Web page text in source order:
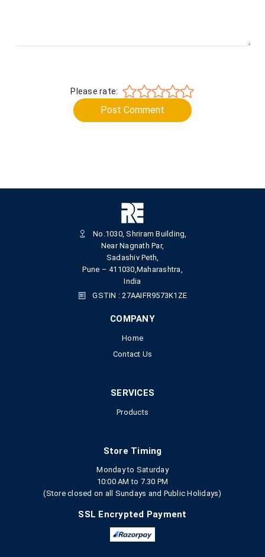
Please rate:
Post Comment
No.1030, Shriram Building,
Near Nagnath Par,
Sadashiv Peth,
Pune – 411030,Maharashtra,
India
GSTIN : 27AAIFR9573K1ZE
COMPANY
Home
Contact Us
SERVICES
Products
Store Timing
Monday to Saturday
10:00 AM to 7.30 PM
(Store closed on all Sundays and Public Holidays)
SSL Encrypted Payment